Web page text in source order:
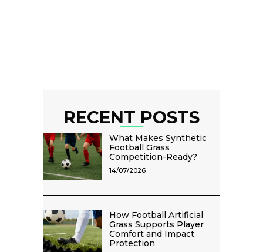
RECENT POSTS
What Makes Synthetic
Football Grass
Competition-Ready?
14/07/2026
How Football Artificial
Grass Supports Player
Comfort and Impact
Protection